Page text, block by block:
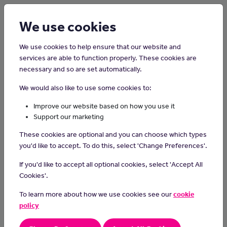
Home Careers on the Isle of Man
Data Centre Technician
infrastructure
Setting up and Fixing Computers:
a big storage place (data center).
- Make sure everything works well and is safe from bad
We use cookies
We use cookies to help ensure that our website and
services are able to function properly. These cookies are
necessary and so are set automatically.
We would also like to use some cookies to:
Improve our website based on how you use it
Support our marketing
These cookies are optional and you can choose which types
you'd like to accept. To do this, select 'Change Preferences'.
If you'd like to accept all optional cookies, select 'Accept All
Cookies'.
To learn more about how we use cookies see ourcookie
policy